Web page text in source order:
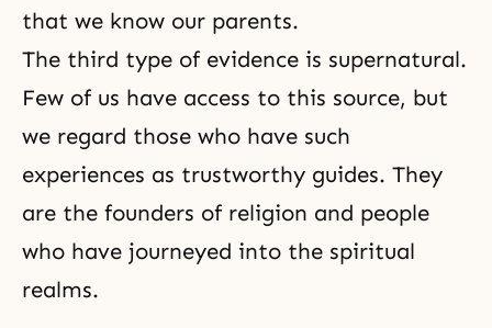
that we know our parents.
The third type of evidence is supernatural.
Few of us have access to this source, but
we regard those who have such
experiences as trustworthy guides. They
are the founders of religion and people
who have journeyed into the spiritual
realms.